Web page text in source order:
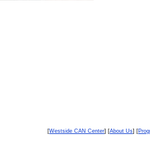
[Westside CAN Center] [About Us] [